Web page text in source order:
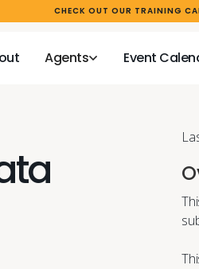
CHECK OUT OUR TRAINING
Agents
Event
Agents
Event